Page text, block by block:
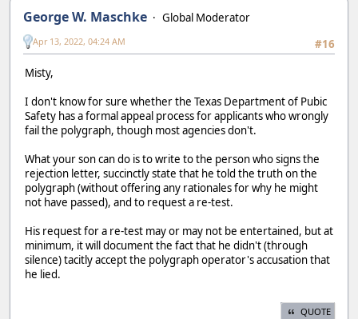
George W. Maschke
Global Moderator
#16
Apr 13, 2022, 04:24 AM
Misty,
I don't know for sure whether the Texas Department of Pubic
Safety has a formal appeal process for applicants who wrongly
fail the polygraph, though most agencies don't.
What your son can do is to write to the person who signs the
rejection letter, succinctly state that he told the truth on the
polygraph (without offering any rationales for why he might
not have passed), and to request a re-test.
His request for a re-test may or may not be entertained, but at
minimum, it will document the fact that he didn't (through
silence) tacitly accept the polygraph operator's accusation that
he lied.
QUOTE